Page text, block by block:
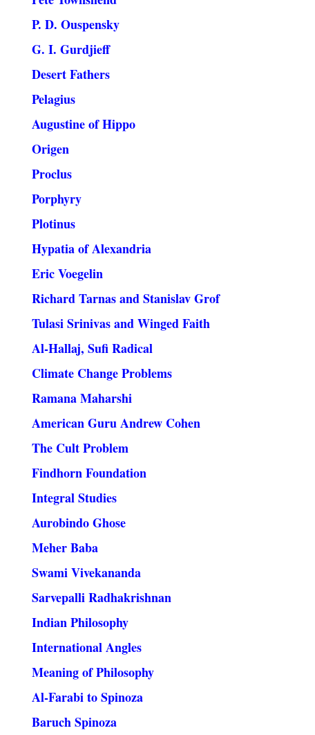
P. D. Ouspensky
G. I. Gurdjieff
Desert Fathers
Pelagius
Augustine of Hippo
Origen
Proclus
Porphyry
Plotinus
Hypatia of Alexandria
Eric Voegelin
Richard Tarnas and Stanislav Grof
Tulasi Srinivas and Winged Faith
Al-Hallaj, Sufi Radical
Climate Change Problems
Ramana Maharshi
American Guru Andrew Cohen
The Cult Problem
Findhorn Foundation
Integral Studies
Aurobindo Ghose
Meher Baba
Swami Vivekananda
Sarvepalli Radhakrishnan
Indian Philosophy
International Angles
Meaning of Philosophy
Al-Farabi to Spinoza
Baruch Spinoza